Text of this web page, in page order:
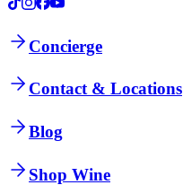
Concierge
Contact & Locations
Blog
Shop Wine